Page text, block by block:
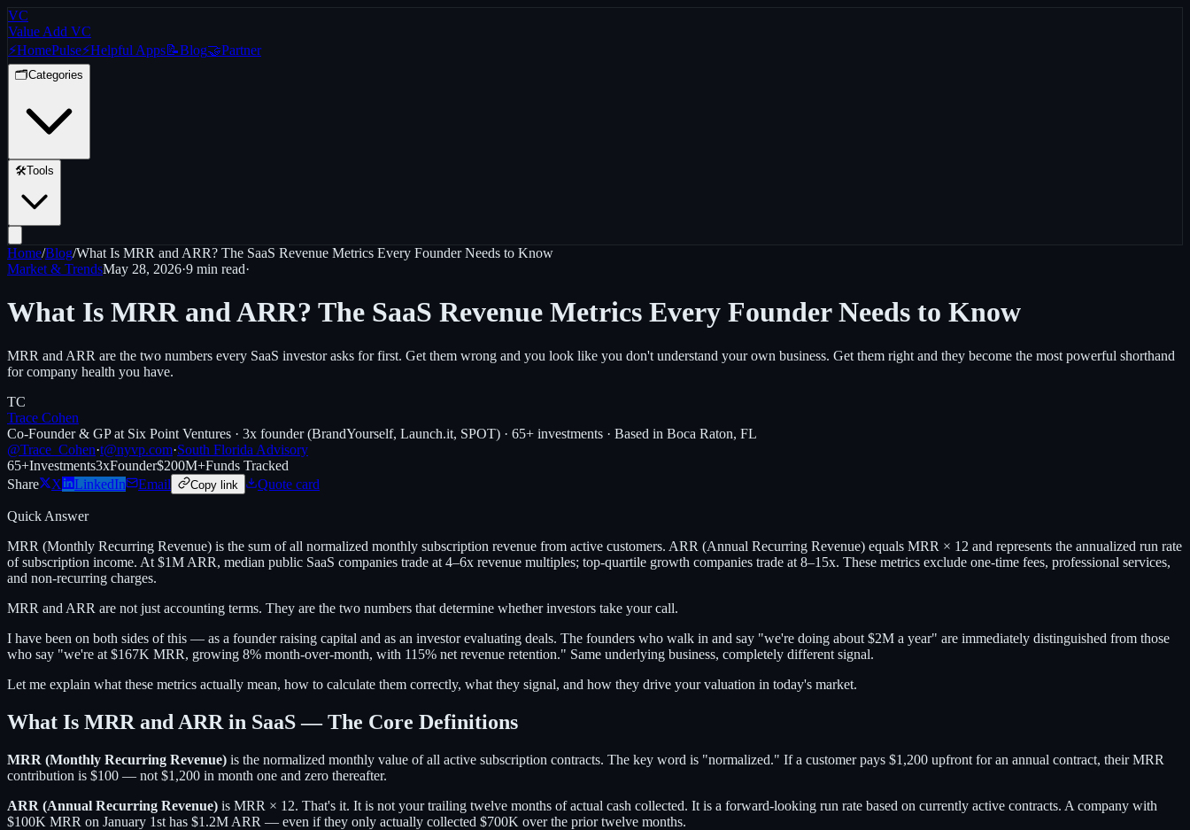
VC
Value Add VC
⚡HomePulse⚡Helpful Apps📝Blog🤝Partner
🗂️Categories
🛠️Tools
Home/Blog/What Is MRR and ARR? The SaaS Revenue Metrics Every Founder Needs to Know
Market & TrendsMay 28, 2026·9 min read·
What Is MRR and ARR? The SaaS Revenue Metrics Every Founder Needs to Know
MRR and ARR are the two numbers every SaaS investor asks for first. Get them wrong and you look like you don't understand your own business. Get them right and they become the most powerful shorthand
for company health you have.
TC
Trace Cohen
Co-Founder & GP at Six Point Ventures · 3x founder (BrandYourself, Launch.it, SPOT) · 65+ investments · Based in Boca Raton, FL
@Trace_Cohen·t@nyvp.com·South Florida Advisory
65+Investments3xFounder$200M+Funds Tracked
Share
X LinkedIn Email Copy link Quote card
Quick Answer
MRR (Monthly Recurring Revenue) is the sum of all normalized monthly subscription revenue from active customers. ARR (Annual Recurring Revenue) equals MRR × 12 and represents the annualized run rate
of subscription income. At $1M ARR, median public SaaS companies trade at 4–6x revenue multiples; top-quartile growth companies trade at 8–15x. These metrics exclude one-time fees, professional services,
and non-recurring charges.
MRR and ARR are not just accounting terms. They are the two numbers that determine whether investors take your call.
I have been on both sides of this — as a founder raising capital and as an investor evaluating deals. The founders who walk in and say "we're doing about $2M a year" are immediately distinguished from those
who say "we're at $167K MRR, growing 8% month-over-month, with 115% net revenue retention." Same underlying business, completely different signal.
Let me explain what these metrics actually mean, how to calculate them correctly, what they signal, and how they drive your valuation in today's market.
What Is MRR and ARR in SaaS — The Core Definitions
MRR (Monthly Recurring Revenue) is the normalized monthly value of all active subscription contracts. The key word is "normalized." If a customer pays $1,200 upfront for an annual contract, their MRR
contribution is $100 — not $1,200 in month one and zero thereafter.
ARR (Annual Recurring Revenue) is MRR × 12. That's it. It is not your trailing twelve months of actual cash collected. It is a forward-looking run rate based on currently active contracts. A company with
$100K MRR on January 1st has $1.2M ARR — even if they only actually collected $700K over the prior twelve months.